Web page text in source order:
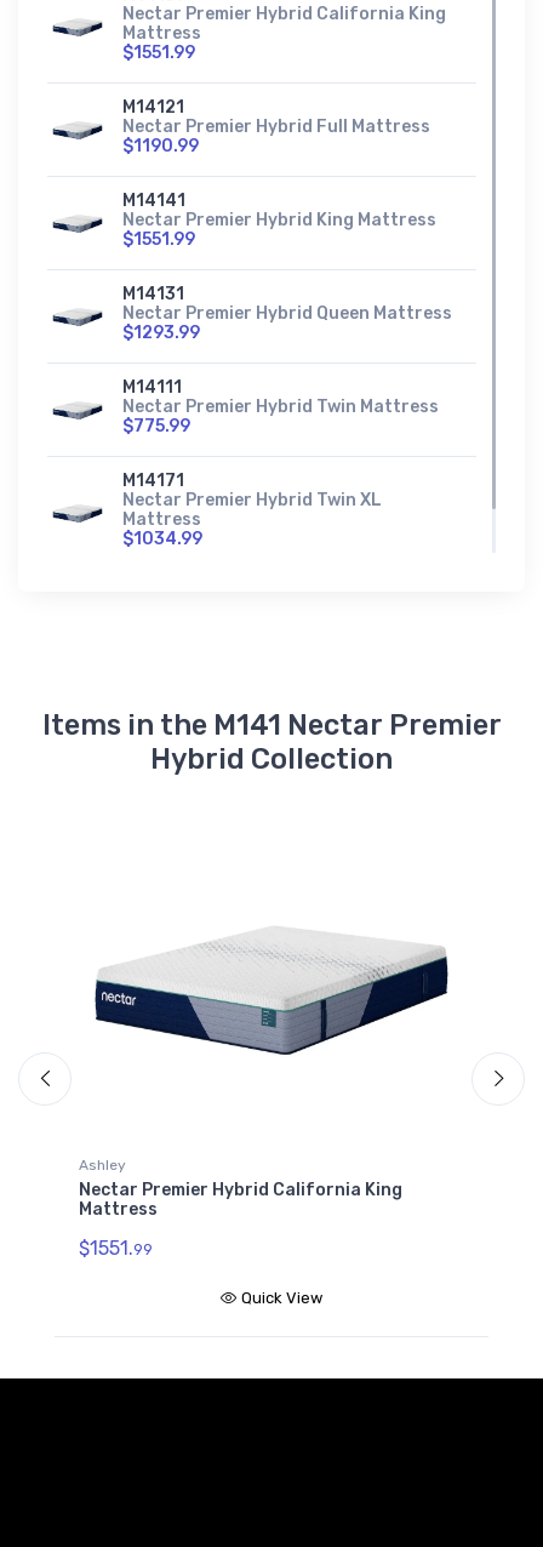
Nectar Premier Hybrid California King
Mattress
$1551.99
M14121
Nectar Premier Hybrid Full Mattress
$1190.99
M14141
Nectar Premier Hybrid King Mattress
$1551.99
M14131
Nectar Premier Hybrid Queen Mattress
$1293.99
M14111
Nectar Premier Hybrid Twin Mattress
$775.99
M14171
Nectar Premier Hybrid Twin XL
Mattress
$1034.99
Items in the M141 Nectar Premier
Hybrid Collection
Ashley
Nectar Premier Hybrid California King
Mattress
$1551.99
Quick View